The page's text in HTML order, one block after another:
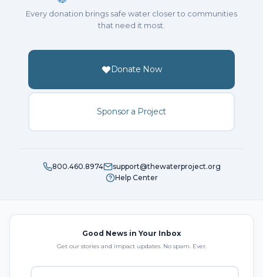
Every donation brings safe water closer to communities
that need it most.
Donate Now
Sponsor a Project
800.460.8974
support@thewaterproject.org
Help Center
Good News in Your Inbox
Get our stories and impact updates. No spam. Ever.